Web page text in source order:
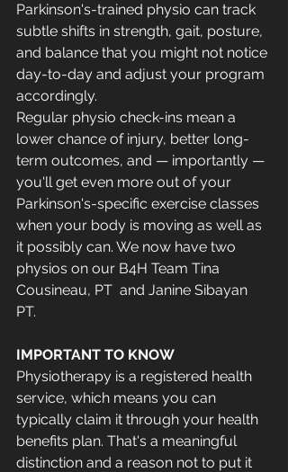
Parkinson's-trained physio can track
subtle shifts in strength, gait, posture,
and balance that you might not notice
day-to-day and adjust your program
accordingly.
Regular physio check-ins mean a
lower chance of injury, better long-
term outcomes, and — importantly —
you'll get even more out of your
Parkinson's-specific exercise classes
when your body is moving as well as
it possibly can. We now have two
physios on our B4H Team Tina
Cousineau, PT  and Janine Sibayan
PT.
IMPORTANT TO KNOW
Physiotherapy is a registered health
service, which means you can
typically claim it through your health
benefits plan. That's a meaningful
distinction and a reason not to put it